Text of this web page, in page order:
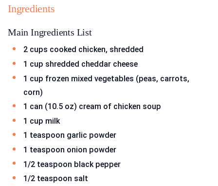
Ingredients
Main Ingredients List
2 cups cooked chicken, shredded
1 cup shredded cheddar cheese
1 cup frozen mixed vegetables (peas, carrots,
corn)
1 can (10.5 oz) cream of chicken soup
1 cup milk
1 teaspoon garlic powder
1 teaspoon onion powder
1/2 teaspoon black pepper
1/2 teaspoon salt